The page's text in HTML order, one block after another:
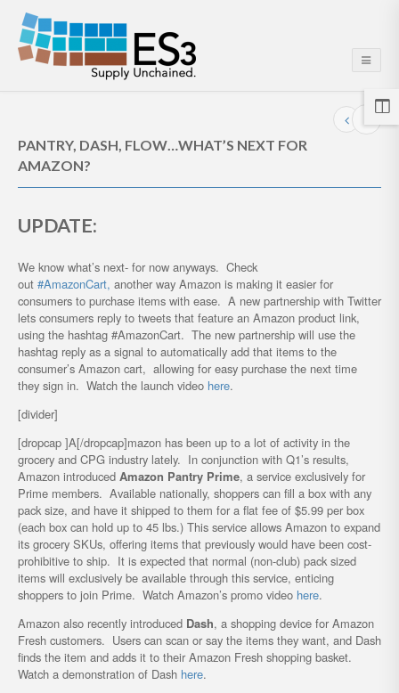
PANTRY, DASH, FLOW…WHAT’S NEXT FOR
AMAZON?
UPDATE:
We know what’s next- for now anyways. Check
out #AmazonCart, another way Amazon is making it easier for
consumers to purchase items with ease. A new partnership with Twitter
lets consumers reply to tweets that feature an Amazon product link,
using the hashtag #AmazonCart. The new partnership will use the
hashtag reply as a signal to automatically add that items to the
consumer’s Amazon cart, allowing for easy purchase the next time
they sign in. Watch the launch video here.
[divider]
[dropcap ]A[/dropcap]mazon has been up to a lot of activity in the
grocery and CPG industry lately. In conjunction with Q1’s results,
Amazon introduced Amazon Pantry Prime, a service exclusively for
Prime members. Available nationally, shoppers can fill a box with any
pack size, and have it shipped to them for a flat fee of $5.99 per box
(each box can hold up to 45 lbs.) This service allows Amazon to expand
its grocery SKUs, offering items that previously would have been cost-
prohibitive to ship. It is expected that normal (non-club) pack sized
items will exclusively be available through this service, enticing
shoppers to join Prime. Watch Amazon’s promo video here.
Amazon also recently introduced Dash, a shopping device for Amazon
Fresh customers. Users can scan or say the items they want, and Dash
finds the item and adds it to their Amazon Fresh shopping basket.
Watch a demonstration of Dash here.